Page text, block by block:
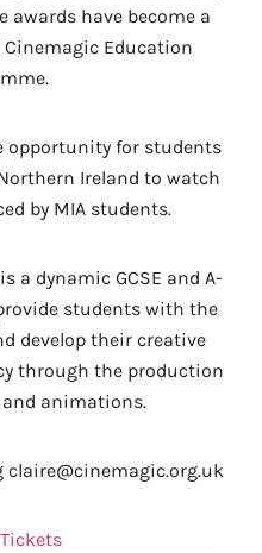
awards have become a
Education
opportunity for students
Ireland to watch
by MIA students.
a dynamic GCSE and A-
students with the
develop their creative
through the production
animations.
claire@cinemagic.org.uk